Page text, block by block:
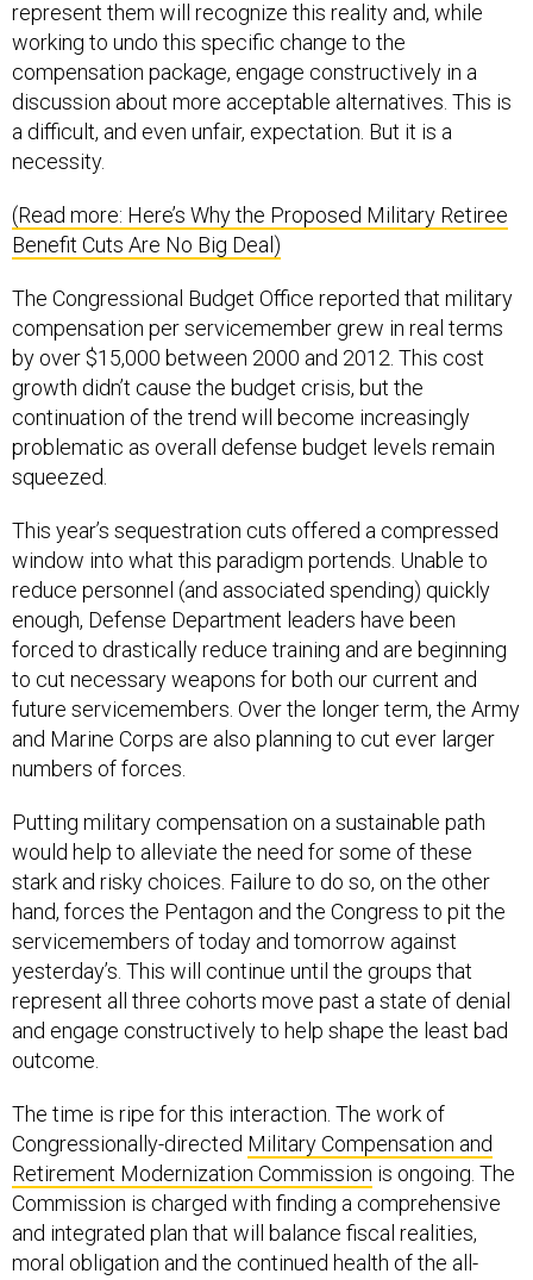
working to undo this specific change to the
compensation package, engage constructively in a
discussion about more acceptable alternatives. This is
a difficult, and even unfair, expectation. But it is a
necessity.
Benefit Cuts Are No Big Deal)
compensation per servicemember grew in real terms
by over $15,000 between 2000 and 2012. This cost
growth didn’t cause the budget crisis, but the
continuation of the trend will become increasingly
problematic as overall defense budget levels remain
squeezed.
window into what this paradigm portends. Unable to
reduce personnel (and associated spending) quickly
enough, Defense Department leaders have been
forced to drastically reduce training and are beginning
to cut necessary weapons for both our current and
future servicemembers. Over the longer term, the Army
and Marine Corps are also planning to cut ever larger
numbers of forces.
would help to alleviate the need for some of these
stark and risky choices. Failure to do so, on the other
hand, forces the Pentagon and the Congress to pit the
servicemembers of today and tomorrow against
yesterday’s. This will continue until the groups that
represent all three cohorts move past a state of denial
and engage constructively to help shape the least bad
outcome.
Congressionally-directedMilitary Compensation and
Retirement Modernization Commissionis ongoing. The
Commission is charged with finding a comprehensive
and integrated plan that will balance fiscal realities,
moral obligation and the continued health of the all-
volunteer force. If the members of the uniformed